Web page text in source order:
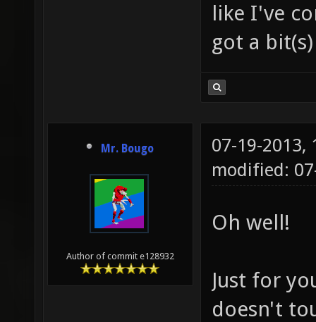
like I've
got a
Mr. Bougo
Author of commit e128932
07-19-2013,
modified:
Oh well!
Just for
doesn't